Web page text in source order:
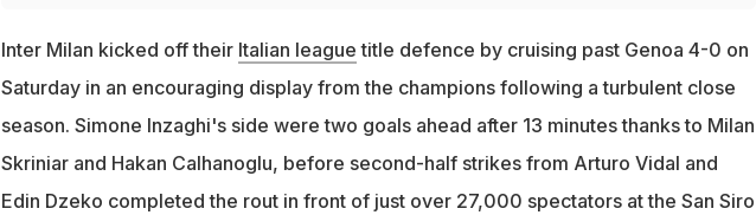
Inter Milan kicked off their Italian league title defence by cruising past Genoa 4-0 on
Saturday in an encouraging display from the champions following a turbulent close
season. Simone Inzaghi's side were two goals ahead after 13 minutes thanks to Milan
Skriniar and Hakan Calhanoglu, before second-half strikes from Arturo Vidal and
Edin Dzeko completed the rout in front of just over 27,000 spectators at the San Siro